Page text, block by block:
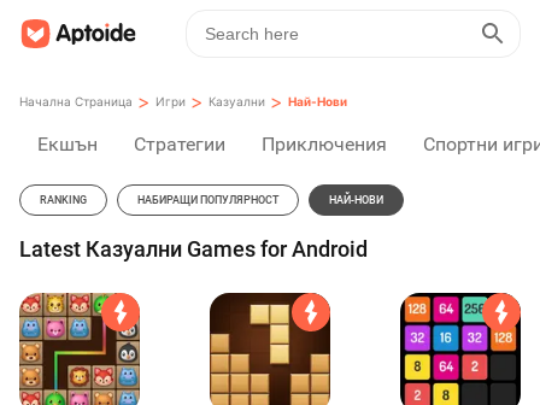
Начална Страница > Игри > Казуални > Най-Нови
Екшън Стратегии Приключения Спортни
RANKING НАБИРАЩИ ПОПУЛЯРНОСТ НАЙ-НОВИ
Latest Казуални Games for Android